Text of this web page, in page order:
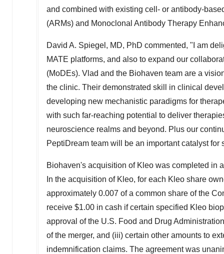
and combined with existing cell- or antibody-
(ARMs) and Monoclonal Antibody Therapy
David A. Spiegel , MD, PhD commented, "I am
MATE platforms, and also to expand our
(MoDEs). Vlad and the Biohaven team are a
the clinic. Their demonstrated skill in clinical
developing new mechanistic paradigms for
with such far-reaching potential to deliver
neuroscience realms and beyond. Plus our
PeptiDream team will be an important catalyst for
Biohaven's acquisition of Kleo was completed in
In the acquisition of Kleo, for each Kleo share
approximately 0.007 of a common share of the
receive $1.00 in cash if certain specified Kleo
approval of the U.S. Food and Drug
of the merger, and (iii) certain other amounts to
indemnification claims. The agreement was